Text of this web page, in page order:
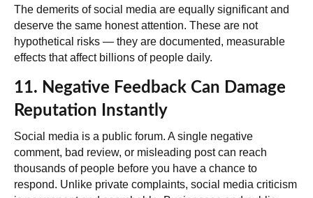
The demerits of social media are equally significant and
deserve the same honest attention. These are not
hypothetical risks — they are documented, measurable
effects that affect billions of people daily.
11. Negative Feedback Can Damage
Reputation Instantly
Social media is a public forum. A single negative
comment, bad review, or misleading post can reach
thousands of people before you have a chance to
respond. Unlike private complaints, social media criticism